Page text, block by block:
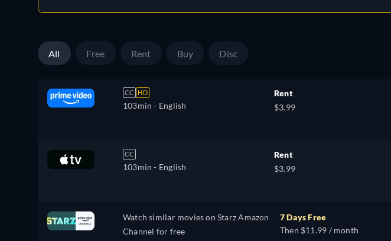
All Free Rent Buy Disc
CC HD
103min - English
Rent
$3.99
CC
103min - English
Rent
$3.99
Watch similar movies on Starz Amazon
Channel for free
7 Days Free
Then $11.99 / month